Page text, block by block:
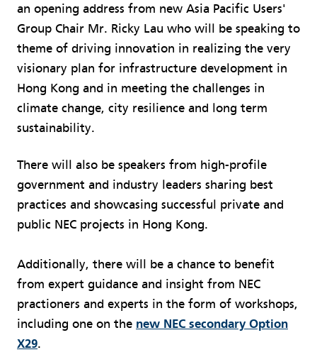
an opening address from new Asia Pacific Users'
Group Chair Mr. Ricky Lau who will be speaking to
theme of driving innovation in realizing the very
visionary plan for infrastructure development in
Hong Kong and in meeting the challenges in
climate change, city resilience and long term
sustainability.
There will also be speakers from high-profile
government and industry leaders sharing best
practices and showcasing successful private and
public NEC projects in Hong Kong.
Additionally, there will be a chance to benefit
from expert guidance and insight from NEC
practioners and experts in the form of workshops,
including one on the new NEC secondary Option
X29.